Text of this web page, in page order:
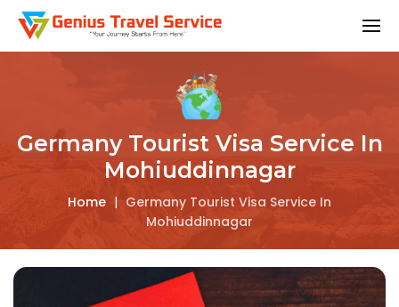
Germany Tourist Visa Service In
Mohiuddinnagar
Home | Germany Tourist Visa Service In
Mohiuddinnagar